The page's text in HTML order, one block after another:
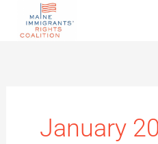
January